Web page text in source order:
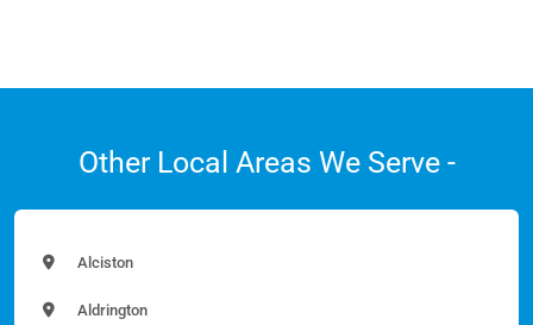
Other Local Areas We Serve -
Alciston
Aldrington